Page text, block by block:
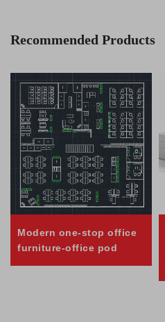
Recommended Products
Modern one-stop office
furniture-office pod